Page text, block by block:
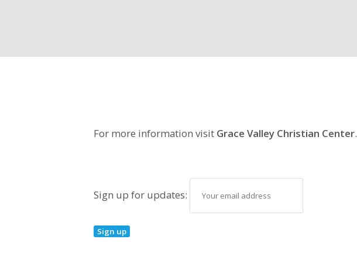
For more information visit Grace Valley Christian Center.
Sign up for updates: